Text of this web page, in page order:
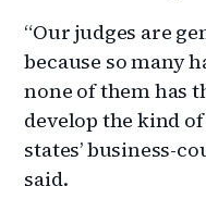
“Our judges are
because so many
none of them has
develop the kind
states’ business-
said.